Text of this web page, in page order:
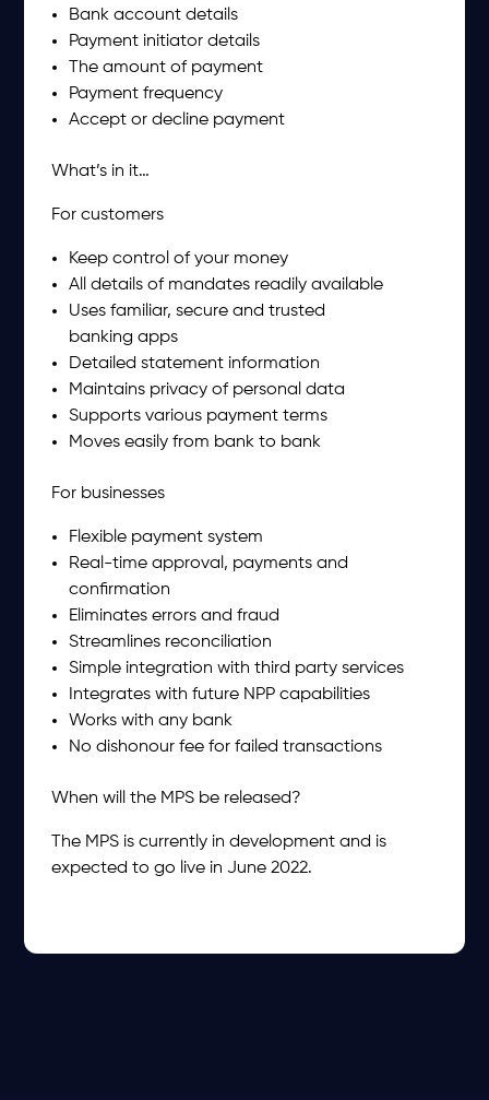
Bank account details
Payment initiator details
The amount of payment
Payment frequency
Accept or decline payment
What’s in it…
For customers
Keep control of your money
All details of mandates readily available
Uses familiar, secure and trusted
banking apps
Detailed statement information
Maintains privacy of personal data
Supports various payment terms
Moves easily from bank to bank
For businesses
Flexible payment system
Real-time approval, payments and
confirmation
Eliminates errors and fraud
Streamlines reconciliation
Simple integration with third party services
Integrates with future NPP capabilities
Works with any bank
No dishonour fee for failed transactions
When will the MPS be released?
The MPS is currently in development and is
expected to go live in June 2022.